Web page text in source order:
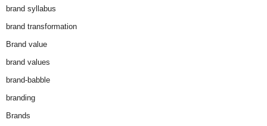
brand syllabus
brand transformation
Brand value
brand values
brand-babble
branding
Brands